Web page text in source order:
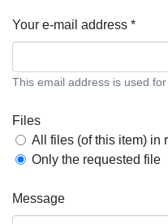
Your e-mail address *
This email address is used for
Files
All files (of this item) in
Only the requested file
Message